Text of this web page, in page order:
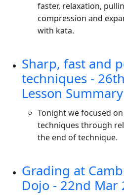
faster, relaxation,
compression and
with kata.
Sharp, fast and
techniques -
Lesson Summary
Tonight we focused
techniques through
the end of technique.
Grading at
Dojo - 22nd Mar